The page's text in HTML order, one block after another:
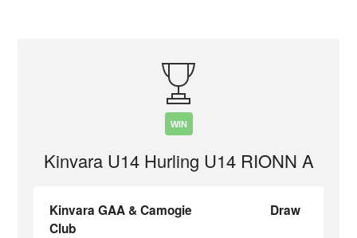
WIN
Kinvara U14 Hurling U14 RIONN A
Kinvara GAA & Camogie
Club
Draw